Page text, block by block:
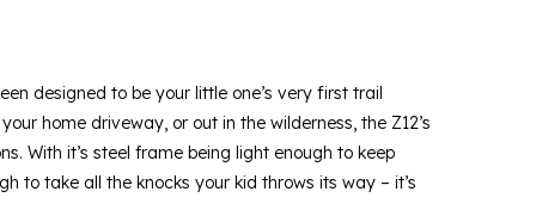
designed to be your little one’s very first trail
home driveway, or out in the wilderness, the Z12’s
With it’s steel frame being light enough to keep
to take all the knocks your kid throws its way – it’s